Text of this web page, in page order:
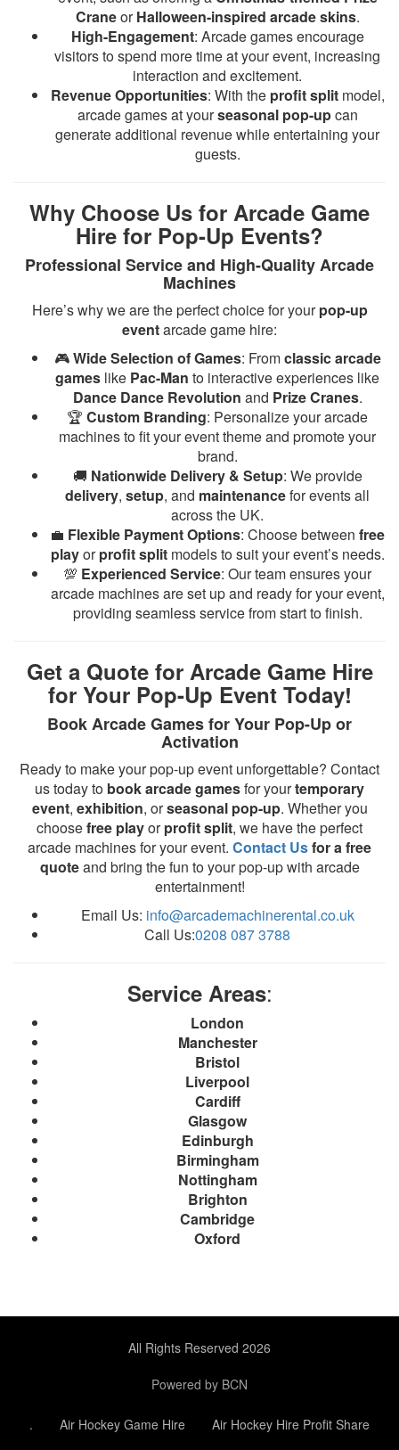
CraneorHalloween-inspired arcade skins.
High-Engagement: Arcade games encourage
visitors to spend more time at your event, increasing
interaction and excitement.
Revenue Opportunities: With the profit splitmodel,
arcade games at yourseasonal pop-upcan
generate additional revenue while entertaining your
guests.
Why Choose Us for Arcade Game
Hire for Pop-Up Events?
Professional Service and High-Quality Arcade
Machines
Here’s why we are the perfect choice for yourpop-up
eventarcade game hire:
🎮Wide Selection of Games: Fromclassic arcade
games like Pac-Man to interactive experiences like
Dance Dance Revolution and Prize Cranes.
🏆 Custom Branding: Personalize your arcade
machines to fit your event theme and promote your
brand.
🚚 Nationwide Delivery & Setup: We provide
delivery, setup, and maintenancefor events all
across the UK.
💼 Flexible Payment Options: Choose between free
playorprofit splitmodels to suit your event’s needs.
💯 Experienced Service: Our team ensures your
arcade machines are set up and ready for your event,
providing seamless service from start to finish.
Get a Quote for Arcade Game Hire
for Your Pop-Up Event Today!
Book Arcade Games for Your Pop-Up or
Activation
Ready to make your pop-up event unforgettable? Contact
us today to book arcade gamesfor yourtemporary
event, exhibition, orseasonal pop-up. Whether you
choosefree playorprofit split, we have the perfect
arcade machines for your event. Contact Usfor a free
quoteand bring the fun to your pop-up with arcade
entertainment!
Email Us: info@arcademachinerental.co.uk
Call Us:0208 087 3788
Service Areas:
London
Manchester
Bristol
Liverpool
Cardiff
Glasgow
Edinburgh
Birmingham
Nottingham
Brighton
Cambridge
Oxford
All Rights Reserved 2026
Powered by BCN
. Air Hockey Game Hire Air Hockey Hire Profit Share